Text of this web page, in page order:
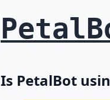
Is PetalBot